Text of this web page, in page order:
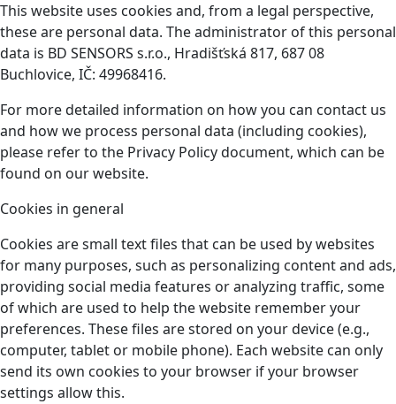
This website uses cookies and, from a legal perspective,
these are personal data. The administrator of this personal
data is BD SENSORS s.r.o., Hradišťská 817, 687 08
Buchlovice, IČ: 49968416.
For more detailed information on how you can contact us
and how we process personal data (including cookies),
please refer to the Privacy Policy document, which can be
found on our website.
Cookies in general
Cookies are small text files that can be used by websites
for many purposes, such as personalizing content and ads,
providing social media features or analyzing traffic, some
of which are used to help the website remember your
preferences. These files are stored on your device (e.g.,
computer, tablet or mobile phone). Each website can only
send its own cookies to your browser if your browser
settings allow this.